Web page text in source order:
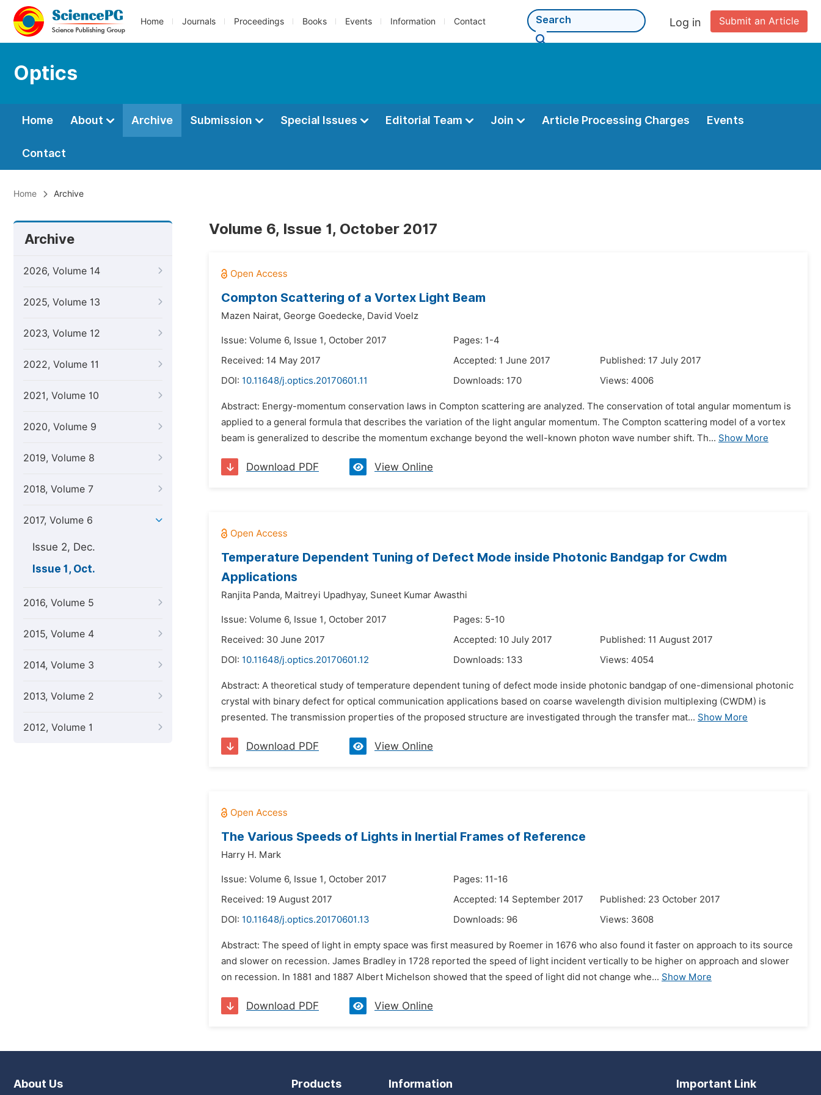
Home Journals Proceedings Books Events Information Contact Submit an Article
Log in
Optics
Home About Archive Submission Special Issues Editorial Team Join Article Processing Charges Events
Contact
Home Archive
Archive
2026, Volume 14
2025, Volume 13
2023, Volume 12
2022, Volume 11
2021, Volume 10
2020, Volume 9
2019, Volume 8
2018, Volume 7
2017, Volume 6
Issue 2, Dec.
Issue 1, Oct.
2016, Volume 5
2015, Volume 4
2014, Volume 3
2013, Volume 2
2012, Volume 1
Volume 6, Issue 1, October 2017
Compton Scattering of a Vortex Light Beam
Mazen Nairat, George Goedecke, David Voelz
Issue: Volume 6, Issue 1, October 2017
Pages: 1-4
Received: 14 May 2017
Accepted: 1 June 2017
Published: 17 July 2017
DOI: 10.11648/j.optics.20170601.11 Downloads: 170 Views: 4006
Abstract: Energy-momentum conservation laws in Compton scattering are analyzed. The conservation of total angular momentum is
applied to a general formula that describes the variation of the light angular momentum. The Compton scattering model of a vortex
beam is generalized to describe the momentum exchange beyond the well-known photon wave number shift. Th... Show More
Download PDF View Online
Temperature Dependent Tuning of Defect Mode inside Photonic Bandgap for Cwdm
Applications
Ranjita Panda, Maitreyi Upadhyay, Suneet Kumar Awasthi
Issue: Volume 6, Issue 1, October 2017
Pages: 5-10
Received: 30 June 2017
Accepted: 10 July 2017
Published: 11 August 2017
DOI: 10.11648/j.optics.20170601.12 Downloads: 133 Views: 4054
Abstract: A theoretical study of temperature dependent tuning of defect mode inside photonic bandgap of one-dimensional photonic
crystal with binary defect for optical communication applications based on coarse wavelength division multiplexing (CWDM) is
presented. The transmission properties of the proposed structure are investigated through the transfer mat... Show More
Download PDF View Online
The Various Speeds of Lights in Inertial Frames of Reference
Harry H. Mark
Issue: Volume 6, Issue 1, October 2017
Pages: 11-16
Received: 19 August 2017
Accepted: 14 September 2017
Published: 23 October 2017
DOI: 10.11648/j.optics.20170601.13 Downloads: 96 Views: 3608
Abstract: The speed of light in empty space was first measured by Roemer in 1676 who also found it faster on approach to its source
and slower on recession. James Bradley in 1728 reported the speed of light incident vertically to be higher on approach and slower
on recession. In 1881 and 1887 Albert Michelson showed that the speed of light did not change whe... Show More
Download PDF View Online
About Us Products Information Important Link